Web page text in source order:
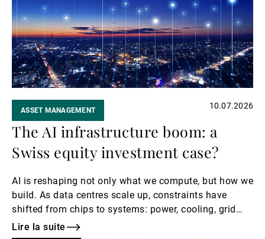
Gérants de fortune indépendants
Actualités
ASSET MANAGEMENT 10.07.2026
The AI infrastructure boom: a
Swiss equity investment case?
AI is reshaping not only what we compute, but how we
build. As data centres scale up, constraints have
shifted from chips to systems: power, cooling, grid
capacity, and precision engineering.
Lire la suite